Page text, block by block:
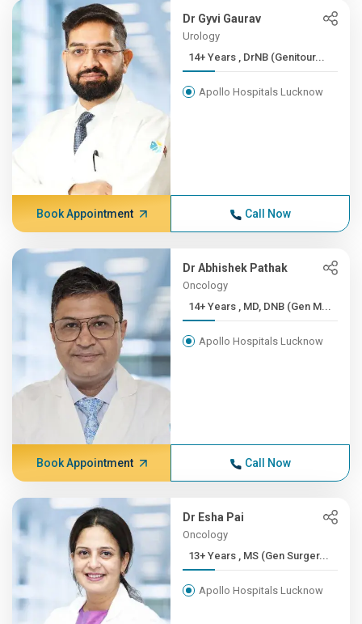
Dr Gyvi Gaurav
Urology
14+ Years , DrNB (Genitour...
Apollo Hospitals Lucknow
Book Appointment Call Now
Dr Abhishek Pathak
Oncology
14+ Years , MD, DNB (Gen M...
Apollo Hospitals Lucknow
Book Appointment Call Now
Dr Esha Pai
Oncology
13+ Years , MS (Gen Surger...
Apollo Hospitals Lucknow